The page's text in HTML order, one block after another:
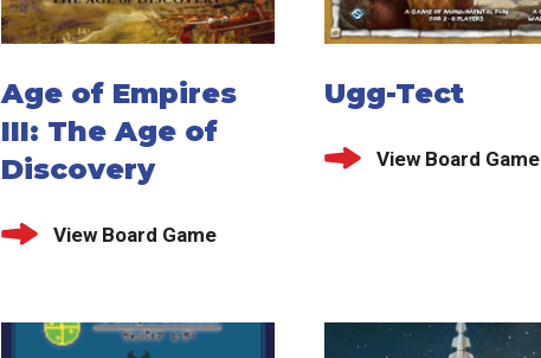
Age of Empires
III: The Age of
Discovery
View Board Game
Ugg-Tect
View Board Game